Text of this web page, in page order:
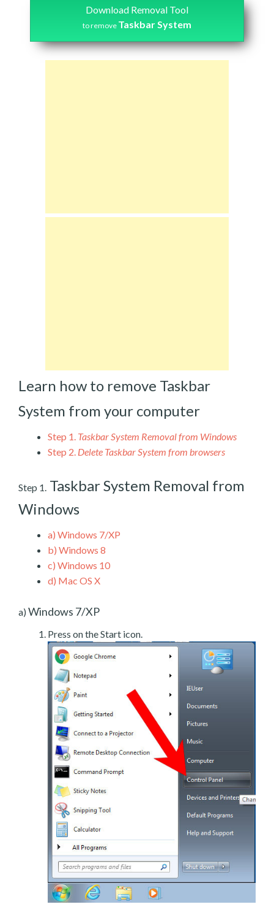
Download Removal Tool
to remove Taskbar System
Learn how to remove Taskbar
System from your computer
Step 1. Taskbar System Removal from Windows
Step 2. Delete Taskbar System from browsers
Step 1. Taskbar System Removal from
Windows
a) Windows 7/XP
b) Windows 8
c) Windows 10
d) Mac OS X
a) Windows 7/XP
Press on the Start icon.